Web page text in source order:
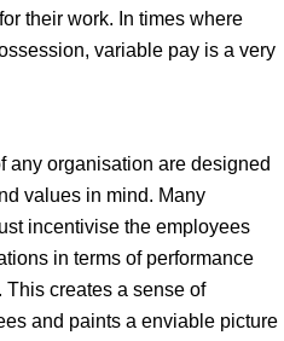
their work. In times where
variable pay is a very
any organisation are designed
values in mind. Many
incentivise the employees
in terms of performance
creates a sense of
and paints a enviable picture